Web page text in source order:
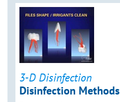
3-D Disinfection
Disinfection Methods